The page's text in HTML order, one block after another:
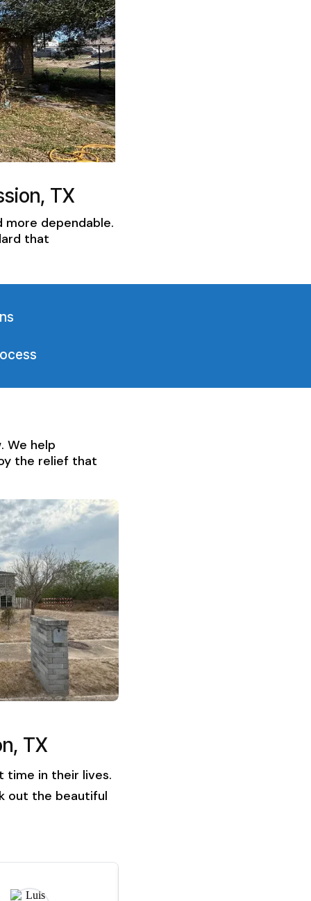
TX
more dependable.
that
We help
the relief that
TX
time in their lives.
out the beautiful